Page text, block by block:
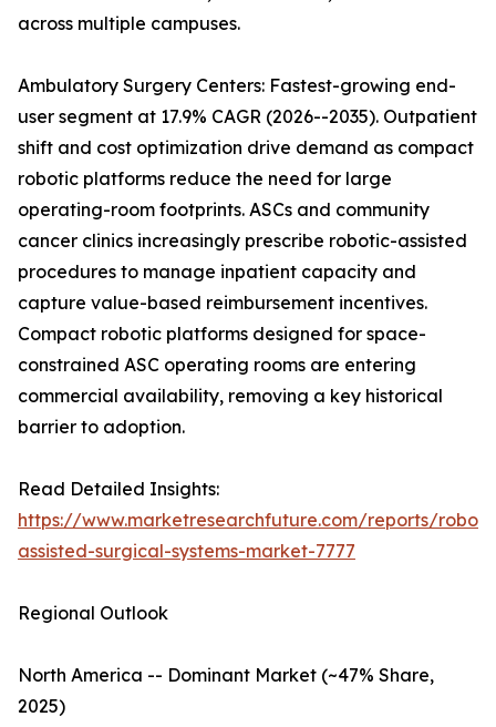
across multiple campuses.
Ambulatory Surgery Centers: Fastest-growing end-
user segment at 17.9% CAGR (2026--2035). Outpatient
shift and cost optimization drive demand as compact
robotic platforms reduce the need for large
operating-room footprints. ASCs and community
cancer clinics increasingly prescribe robotic-assisted
procedures to manage inpatient capacity and
capture value-based reimbursement incentives.
Compact robotic platforms designed for space-
constrained ASC operating rooms are entering
commercial availability, removing a key historical
barrier to adoption.
Read Detailed Insights:
https://www.marketresearchfuture.com/reports/robot-
assisted-surgical-systems-market-7777
Regional Outlook
North America -- Dominant Market (~47% Share,
2025)